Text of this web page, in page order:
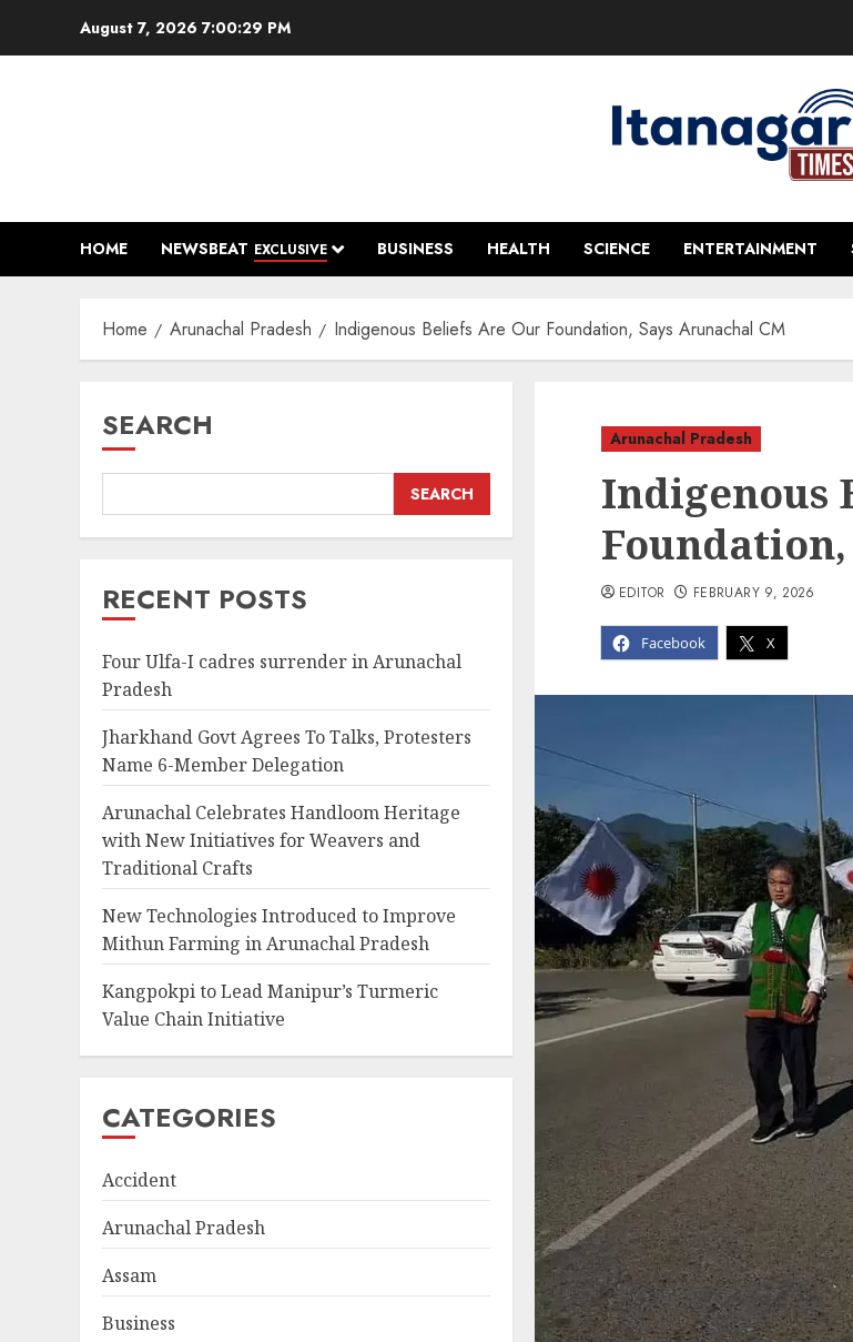
August 7, 2026 7:00:30 PM
HOME NEWSBEAT EXCLUSIVE BUSINESS HEALTH SCIENCE ENTERTAINMENT
Home Arunachal Pradesh Indigenous Beliefs Are Our Foundation, Says Arunachal CM
Arunachal Pradesh
Indigenous
Facebook X
EDITOR FEBRUARY 9, 2026
SEARCH
SEARCH
RECENT POSTS
Four Ulfa-I cadres surrender in Arunachal
Pradesh
Jharkhand Govt Agrees To Talks, Protesters
Name 6-Member Delegation
Arunachal Celebrates Handloom Heritage
with New Initiatives for Weavers and
Traditional Crafts
New Technologies Introduced to Improve
Mithun Farming in Arunachal Pradesh
Kangpokpi to Lead Manipur’s Turmeric
Value Chain Initiative
CATEGORIES
Accident
Arunachal Pradesh
Assam
Business